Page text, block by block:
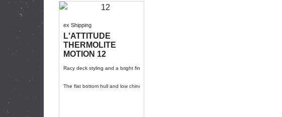
ex Shipping
L'ATTITUDE
THERMOLITE
MOTION 12
Racy deck styling and a bright finish to turn heads and have you zipping across the water.
The flat bottom hull and low chines create a lot of stability and a low draft that makes it fast